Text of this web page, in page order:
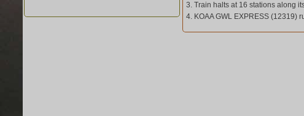
3. Train halts at 16 stations along
4. KOAA GWL EXPRESS (12319)